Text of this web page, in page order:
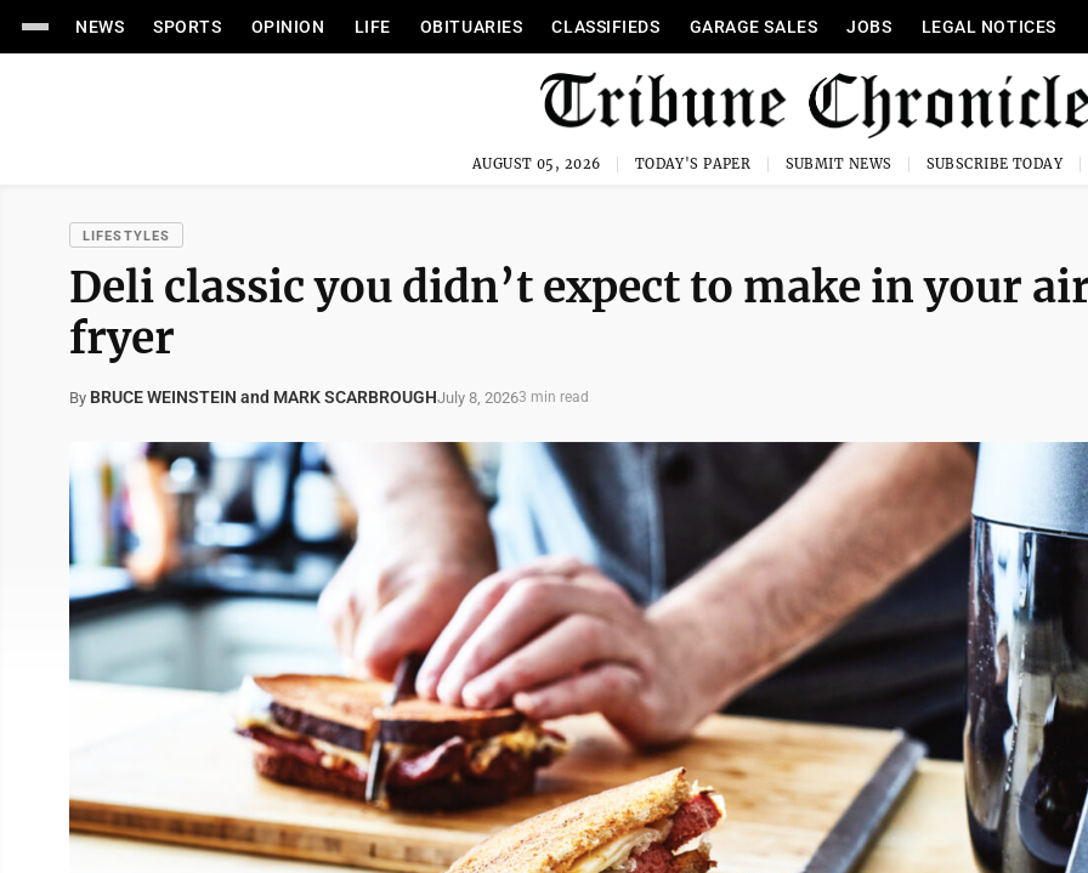
NEWS SPORTS OPINION LIFE OBITUARIES CLASSIFIEDS GARAGE SALES JOBS LEGAL NOTICES
AUGUST 05, 2026 TODAY'S PAPER SUBMIT NEWS SUBSCRIBE TODAY
LIFESTYLES
Deli classic you didn’t expect to make in your
fryer
By BRUCE WEINSTEIN and MARK SCARBROUGHJuly 8, 20263 min read